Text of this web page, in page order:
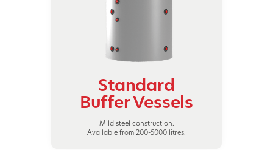
Standard
Buffer Vessels
Mild steel construction.
Available from 200-5000 litres.